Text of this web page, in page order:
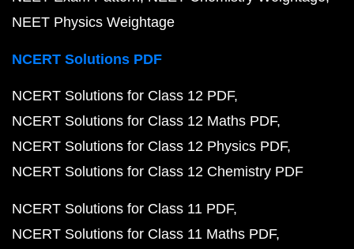
NEET Physics Weightage
NCERT Solutions PDF
NCERT Solutions for Class 12 PDF
NCERT Solutions for Class 12 Maths PDF
NCERT Solutions for Class 12 Physics PDF
NCERT Solutions for Class 12 Chemistry PDF
NCERT Solutions for Class 11 PDF
NCERT Solutions for Class 11 Maths PDF